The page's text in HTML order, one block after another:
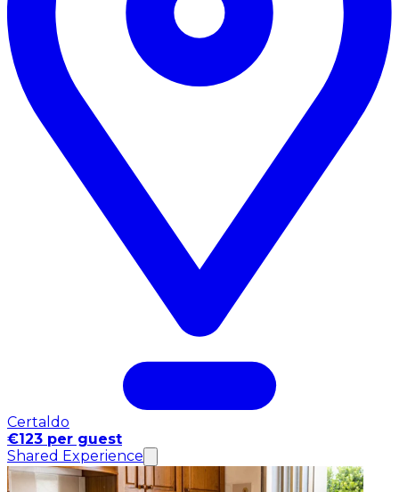
Certaldo
€123 per guest
Shared Experience